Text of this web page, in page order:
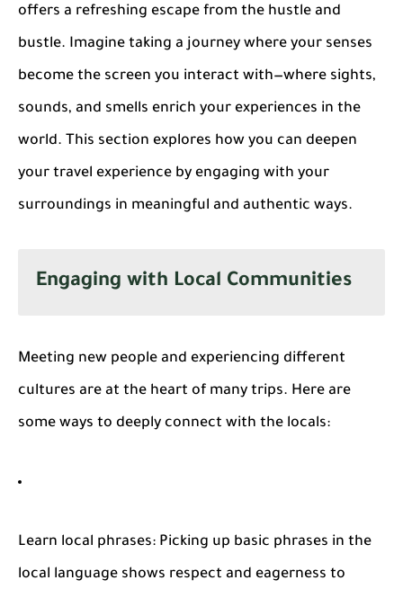
offers a refreshing escape from the hustle and
bustle. Imagine taking a journey where your senses
become the screen you interact with—where sights,
sounds, and smells enrich your experiences in the
world. This section explores how you can deepen
your travel experience by engaging with your
surroundings in meaningful and authentic ways.
Engaging with Local Communities
Meeting new people and experiencing different
cultures are at the heart of many trips. Here are
some ways to deeply connect with the locals:
Learn local phrases: Picking up basic phrases in the
local language shows respect and eagerness to